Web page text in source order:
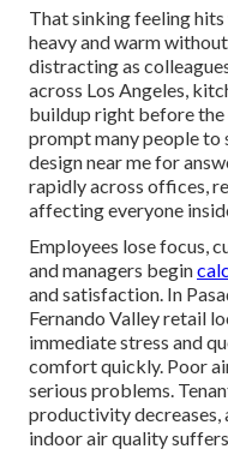
That sinking feeling
heavy and warm
distracting as
across Los Angeles,
buildup right before the
prompt many people to
design near me for
rapidly across offices,
affecting everyone
Employees lose focus,
and managers begin
and satisfaction. In
Fernando Valley retail
immediate stress and
comfort quickly. Poor
serious problems.
productivity decreases,
indoor air quality